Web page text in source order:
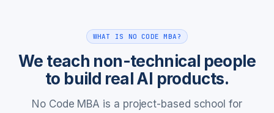
WHAT IS NO CODE MBA?
We teach non-technical people
to build real AI products.
No Code MBA is a project-based school for